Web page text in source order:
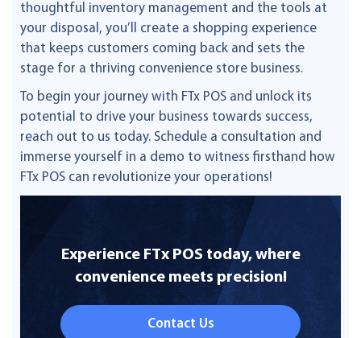
thoughtful inventory management and the tools at
your disposal, you’ll create a shopping experience
that keeps customers coming back and sets the
stage for a thriving convenience store business.
To begin your journey with FTx POS and unlock its
potential to drive your business towards success,
reach out to us today. Schedule a consultation and
immerse yourself in a demo to witness firsthand how
FTx POS can revolutionize your operations!
Experience FTx POS today, where
convenience meets precision!
Contact Us